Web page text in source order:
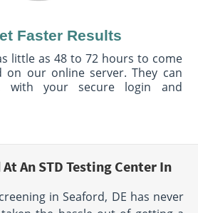
Faster Results
little as 48 to 72 hours to come
on our online server. They can
with your secure login and
An STD Testing Center In
in Seaford, DE has never